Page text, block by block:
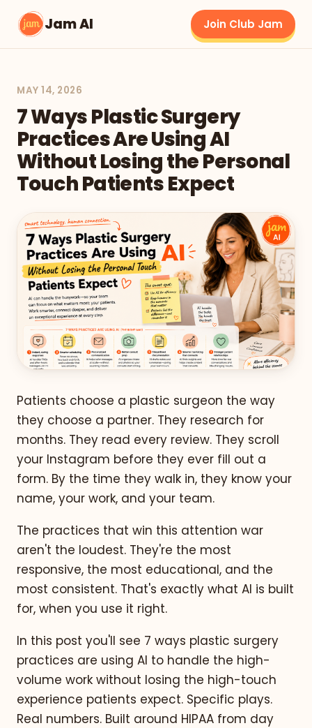
Jam AI Join Club Jam
MAY 14, 2026
7 Ways Plastic Surgery
Practices Are Using AI
Without Losing the Personal
Touch Patients Expect
Patients choose a plastic surgeon the way
they choose a partner. They research for
months. They read every review. They scroll
your Instagram before they ever fill out a
form. By the time they walk in, they know your
name, your work, and your team.
The practices that win this attention war
aren't the loudest. They're the most
responsive, the most educational, and the
most consistent. That's exactly what AI is built
for, when you use it right.
In this post you'll see 7 ways plastic surgery
practices are using AI to handle the high-
volume work without losing the high-touch
experience patients expect. Specific plays.
Real numbers. Built around HIPAA from day